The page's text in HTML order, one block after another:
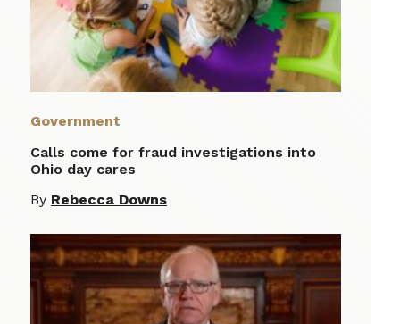
Government
Calls come for fraud investigations into
Ohio day cares
By Rebecca Downs